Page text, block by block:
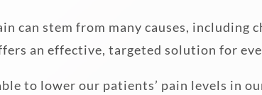
can stem from many causes,
an effective, targeted solution for
to lower our patients’ pain levels in